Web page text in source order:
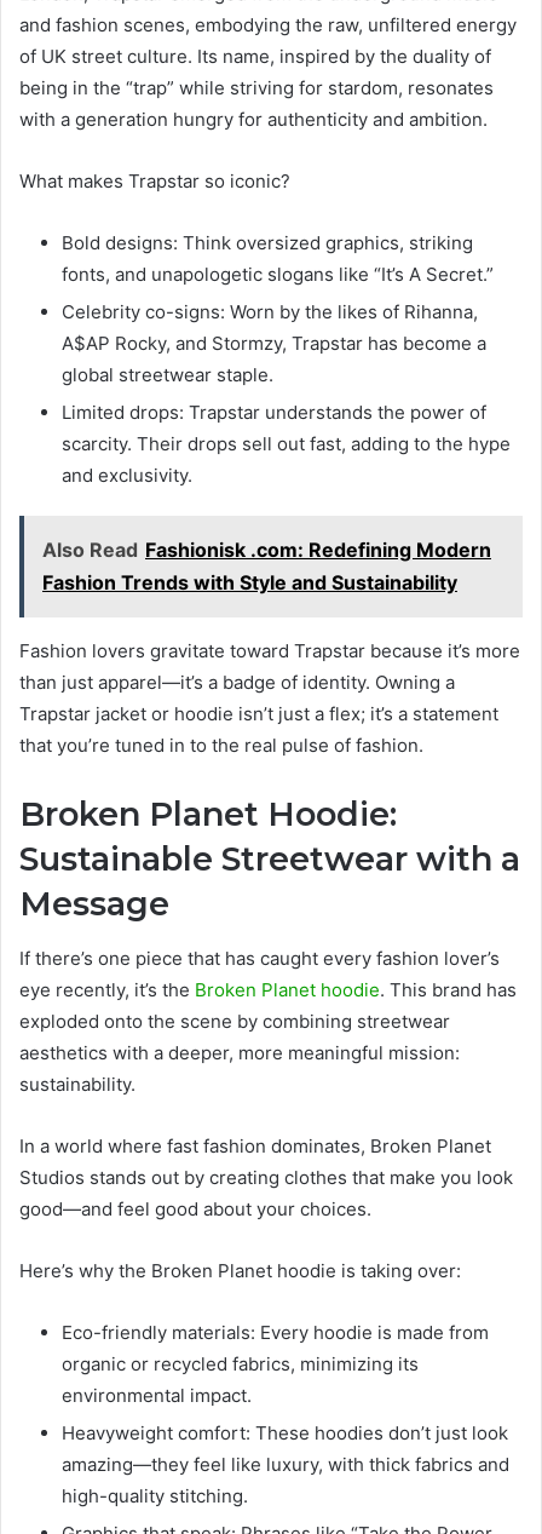
and fashion scenes, embodying the raw, unfiltered energy
of UK street culture. Its name, inspired by the duality of
being in the “trap” while striving for stardom, resonates
with a generation hungry for authenticity and ambition.
What makes Trapstar so iconic?
Bold designs: Think oversized graphics, striking
fonts, and unapologetic slogans like “It’s A Secret.”
Celebrity co-signs: Worn by the likes of Rihanna,
A$AP Rocky, and Stormzy, Trapstar has become a
global streetwear staple.
Limited drops: Trapstar understands the power of
scarcity. Their drops sell out fast, adding to the hype
and exclusivity.
Also Read Fashionisk .com: Redefining Modern
Fashion Trends with Style and Sustainability
Fashion lovers gravitate toward Trapstar because it’s more
than just apparel—it’s a badge of identity. Owning a
Trapstar jacket or hoodie isn’t just a flex; it’s a statement
that you’re tuned in to the real pulse of fashion.
Broken Planet Hoodie:
Sustainable Streetwear with a
Message
If there’s one piece that has caught every fashion lover’s
eye recently, it’s the Broken Planet hoodie. This brand has
exploded onto the scene by combining streetwear
aesthetics with a deeper, more meaningful mission:
sustainability.
In a world where fast fashion dominates, Broken Planet
Studios stands out by creating clothes that make you look
good—and feel good about your choices.
Here’s why the Broken Planet hoodie is taking over:
Eco-friendly materials: Every hoodie is made from
organic or recycled fabrics, minimizing its
environmental impact.
Heavyweight comfort: These hoodies don’t just look
amazing—they feel like luxury, with thick fabrics and
high-quality stitching.